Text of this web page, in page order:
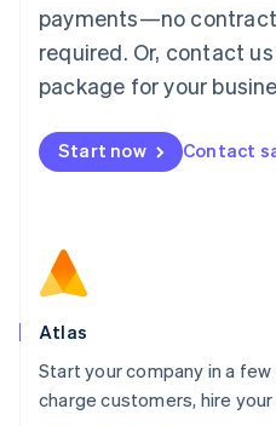
payments—no
required. Or, contact
package for your
Start now Contact
Atlas
Start your company in a
charge customers, hire
简体中文
Malaysia
English 简体中文
Malta
Mexico
EspañolEnglish
Netherlands
Norway
English
Poland
Portugal
PortuguêsEnglish